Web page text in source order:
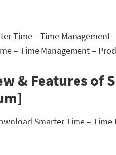
Time – Time Management
– Time Management –
& Features of
Smarter Time – Time